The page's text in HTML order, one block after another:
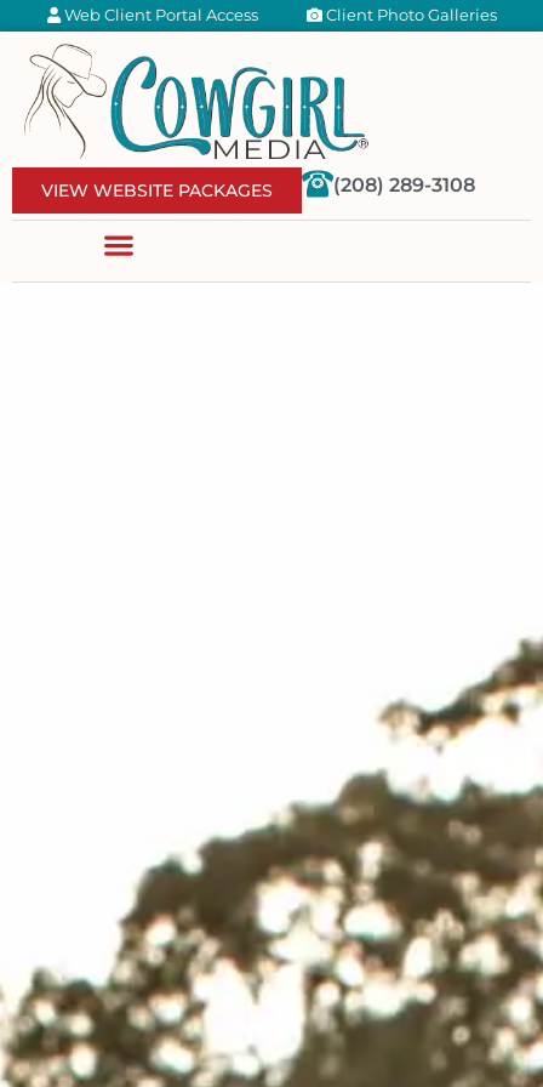
Web Client Portal Access Client Photo Galleries
VIEW WEBSITE PACKAGES (208) 289-3108